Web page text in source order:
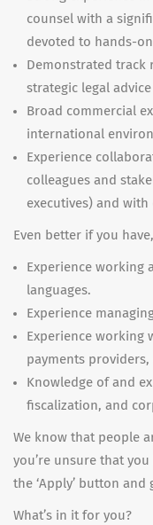
counsel with a
devoted to hands-
Demonstrated track
strategic legal
Broad commercial
international
Experience
colleagues and
executives) and
Even better if you
Experience working
languages.
Experience
Experience working
payments
Knowledge of and
fiscalization, and
We know that people
you’re unsure that
the ‘Apply’ button and
What’s in it for you?